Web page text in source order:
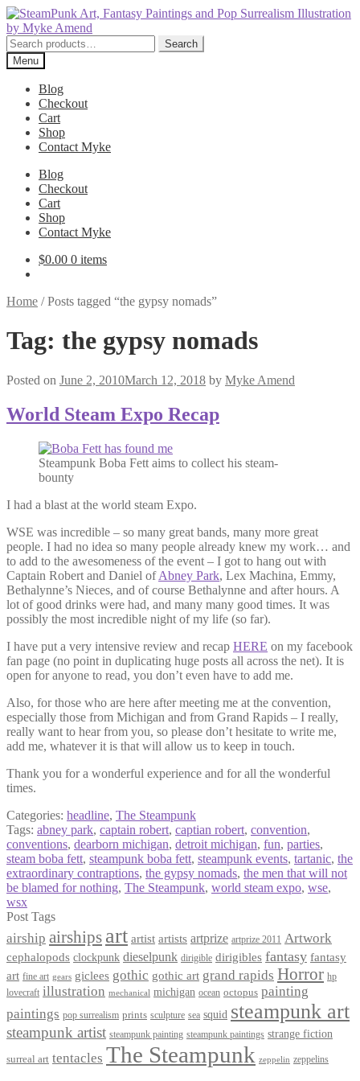
Skip
to
navigation
Skip
to
content
Search
for:
Search
Menu
Blog
Checkout
Cart
Shop
Contact Myke
Blog
Checkout
Cart
Shop
Contact Myke
$0.00 0 items
Home /Posts tagged “the gypsy nomads”
Tag: the gypsy nomads
Posted on June 2, 2010March 12, 2018 by Myke Amend
World Steam Expo Recap
Steampunk Boba Fett aims to collect his steam-
bounty
I had a blast at the world steam Expo.
WSE was incredible – so many great bands, many more great
people. I had no idea so many people already knew my work… and
to add to the awesomeness of the event – I got to hang out with
Captain Robert and Daniel ofAbney Park, Lex Machina, Emmy,
Bethalynne’s Nieces, and of course Bethalynne and after hours. A
lot of good drinks were had, and many many good times. It was
possibly the most incredible night of my life (so far).
I have put a very intensive review and recap HERE on my facebook
fan page (no point in duplicating huge posts all across the net). It is
open for anyone to read, you don’t even have to add me.
Also, for those who are here after meeting me at the convention,
especially those from Michigan and from Grand Rapids – I really,
really want to hear from you, so please don’t hesitate to write me,
add me, whatever it is that will allow us to keep in touch.
Thank you for a wonderful experience and for all the wonderful
times.
Categories: headline, The Steampunk
Tags: abney park, captain robert, captian robert, convention,
conventions, dearborn michigan, detroit michigan, fun, parties,
steam boba fett, steampunk boba fett, steampunk events, tartanic, the
extraordinary contraptions, the gypsy nomads, the men that will not
be blamed for nothing, The Steampunk, world steam expo, wse,
wsx
Post Tags
airship airships art artist artists artprize artprize 2011 Artwork
cephalopods clockpunk dieselpunk dirigible dirigibles fantasy fantasy
art fine art gears giclees gothic gothic art grand rapids Horror hp
lovecraft illustration mechanical michigan ocean octopus painting
paintings pop surrealism prints sculpture sea squid steampunk art
steampunk artist steampunk painting steampunk paintings strange fiction
surreal art tentacles The Steampunk zeppelin zeppelins